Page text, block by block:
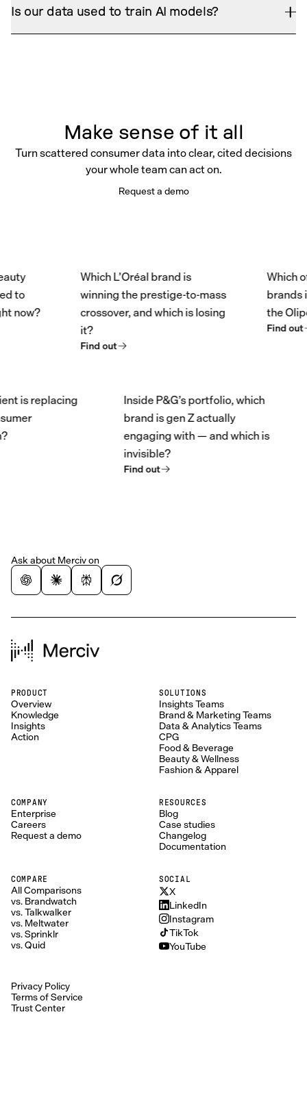
data. When it lacks evidence, it says so.
already uses — PowerPoint, Word, Excel, and
shareable in-platform reports — each one traceable
Is our data used to train AI models?
Make sense of it all
Turn scattered consumer data into clear, cited decisions
your whole team can act on.
Request a demo
Which L’Oréal brand is
winning the prestige-to-mass
crossover, and which is losing
Find out
Which of
brands is
the
Find out
is replacing
Inside P&G’s portfolio, which
brand is gen Z actually
engaging with — and which is
invisible?
Find out
Ask about Merciv on
PRODUCT
Overview
Knowledge
Insights
Action
SOLUTIONS
Insights Teams
Brand & Marketing Teams
Data & Analytics Teams
CPG
Food & Beverage
Beauty & Wellness
Fashion & Apparel
COMPANY
Enterprise
Careers
Request a demo
RESOURCES
Blog
Case studies
Changelog
Documentation
COMPARE
All Comparisons
vs. Brandwatch
vs. Talkwalker
vs. Meltwater
vs. Sprinklr
vs. Quid
SOCIAL
X
LinkedIn
Instagram
TikTok
YouTube
Privacy Policy
Terms of Service
Trust Center